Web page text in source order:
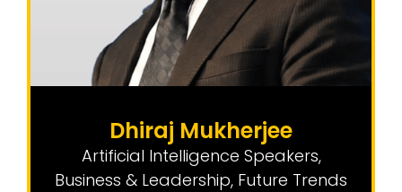
Dhiraj Mukherjee
Artificial Intelligence Speakers,
Business & Leadership, Future Trends